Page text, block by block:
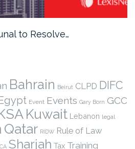
to Resolve…
Bahrain Beirut CLPD DIFC
Event Events Gary Born GCC
Kuwait Lebanon legal
Qatar RIDW Rule of Law
Sharjah Tax Training